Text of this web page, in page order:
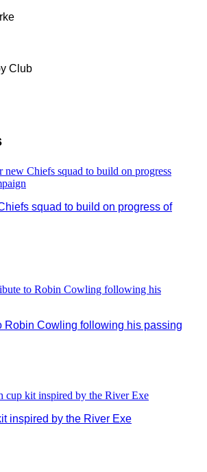
Club
squad to build on progress of
Robin Cowling following his passing
inspired by the River Exe